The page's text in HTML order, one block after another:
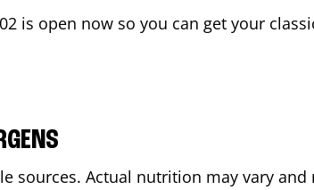
is open now so you can get your
Actual nutrition may vary